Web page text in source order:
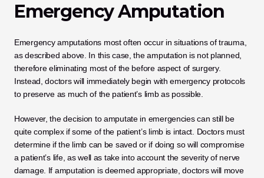
Emergency Amputation
Emergency amputations most often occur in situations of trauma,
as described above. In this case, the amputation is not planned,
therefore eliminating most of the before aspect of surgery.
Instead, doctors will immediately begin with emergency protocols
to preserve as much of the patient’s limb as possible.
However, the decision to amputate in emergencies can still be
quite complex if some of the patient’s limb is intact. Doctors must
determine if the limb can be saved or if doing so will compromise
a patient’s life, as well as take into account the severity of nerve
damage. If amputation is deemed appropriate, doctors will move